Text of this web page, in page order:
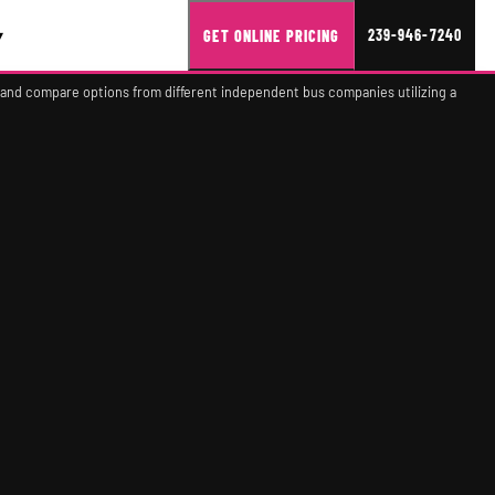
GET ONLINE PRICING 239-946-7240
compare options from different independent bus companies utilizing a